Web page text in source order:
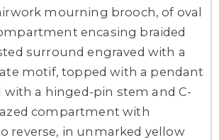
mourning brooch, of oval
encasing braided
surround engraved with a
motif, topped with a pendant
with a hinged-pin stem and C-
compartment with
reverse, in unmarked yellow